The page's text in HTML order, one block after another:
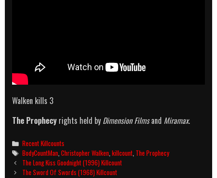
Walken kills 3
The Prophecy rights held by Dimension Filmsand Miramax.
Categories
Recent Killcounts
Tags
BodyCountMan,Christopher Walken,killcount, The Prophecy
Post
navigation
The Long Kiss Goodnight (1996) Killcount
The Sword Of Swords (1968) Killcount